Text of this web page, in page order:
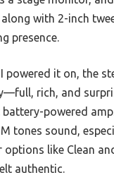
with 2-inch
presence.
powered it on, the
rich, and
powered
tones sound,
like Clean
authentic.